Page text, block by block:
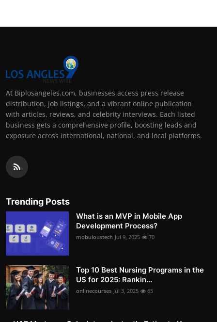
At Biplosangeles.com, businesses access press release
distribution, job listings, and a vibrant online publication
with articles, reviews, and celebrity interviews. Each listed
business gets a comprehensive profile, boosting leads and
exposure across international, national, and local platforms.
Trending Posts
What is an MVP in Mobile App
Development Process?
mobuloustech Jul 9, 2025 70
Top 10 Best Nursing Programs in the
US for 2025: Rankin...
onlinecourses Jul 3, 2025 65